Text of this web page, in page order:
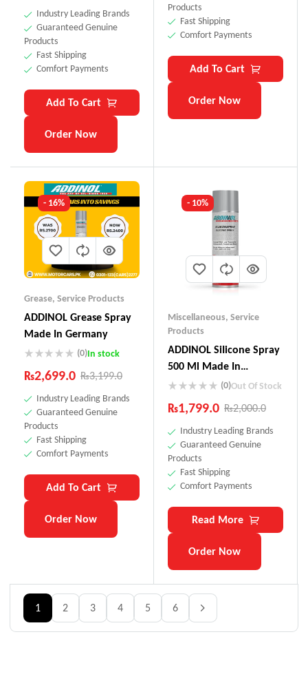
Industry Leading Brands
Guaranteed Genuine
Products
Fast Shipping
Comfort Payments
Add To Cart
Order Now
Products
Fast Shipping
Comfort Payments
Add To Cart
Order Now
- 16%
Grease, Service Products
ADDINOL Grease Spray
Made In Germany
(0)In stock
₨3,199.0
₨2,699.0
Industry Leading Brands
Guaranteed Genuine
Products
Fast Shipping
Comfort Payments
Add To Cart
Order Now
- 10%
Miscellaneous, Service
Products
ADDINOL SiIicone Spray
500 Ml Made In
Germany
(0)Out Of Stock
₨2,000.0
₨1,799.0
Industry Leading Brands
Guaranteed Genuine
Products
Fast Shipping
Comfort Payments
Read More
Order Now
1 2 3 4 5 6